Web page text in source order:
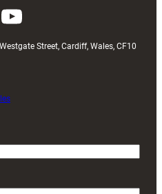
YouTube
Street, Cardiff, Wales, CF10